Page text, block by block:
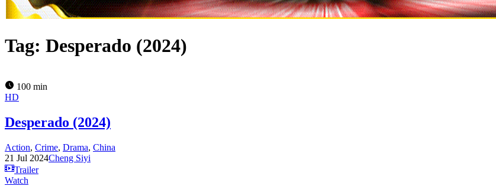
Tag: Desperado (2024)
100 min
HD
Desperado (2024)
Action, Crime, Drama, China
21 Jul 2024Cheng Siyi
Trailer
Watch